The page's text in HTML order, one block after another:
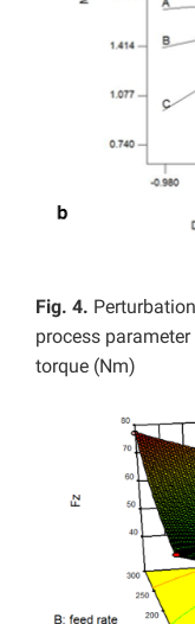
Fig. 4.
process
torque (Nm)